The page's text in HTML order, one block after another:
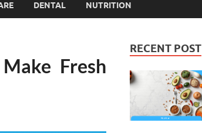
DENTAL NUTRITION
Fresh
RECENT POST